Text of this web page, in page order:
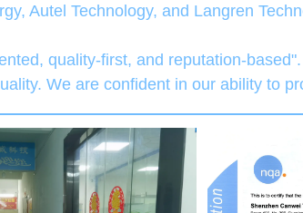
Autel Technology, and Langren
quality-first, and reputation-
We are confident in our ability to